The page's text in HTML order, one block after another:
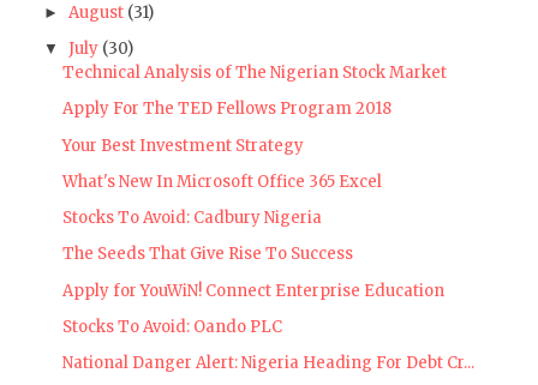
► August (31)
▼ July (30)
Technical Analysis of The Nigerian Stock Market
Apply For The TED Fellows Program 2018
Your Best Investment Strategy
What's New In Microsoft Office 365 Excel
Stocks To Avoid: Cadbury Nigeria
The Seeds That Give Rise To Success
Apply for YouWiN! Connect Enterprise Education
Stocks To Avoid: Oando PLC
National Danger Alert: Nigeria Heading For Debt Cr...